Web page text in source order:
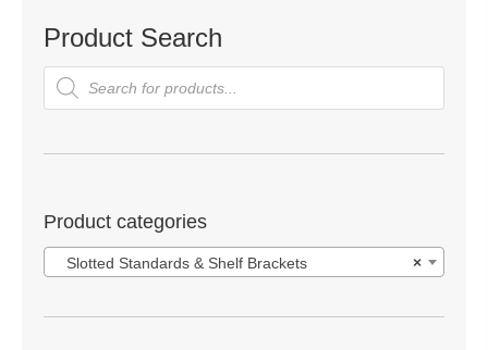
Product Search
Products
search
Product categories
×
Slotted Standards & Shelf Brackets